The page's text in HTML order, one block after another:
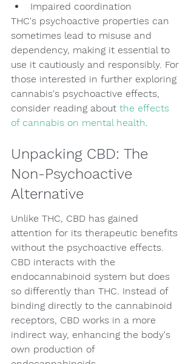
Impaired coordination
THC's psychoactive properties can
sometimes lead to misuse and
dependency, making it essential to
use it cautiously and responsibly. For
those interested in further exploring
cannabis's psychoactive effects,
consider reading about the effects
of cannabis on mental health.
Unpacking CBD: The
Non-Psychoactive
Alternative
Unlike THC, CBD has gained
attention for its therapeutic benefits
without the psychoactive effects.
CBD interacts with the
endocannabinoid system but does
so differently than THC. Instead of
binding directly to the cannabinoid
receptors, CBD works in a more
indirect way, enhancing the body's
own production of